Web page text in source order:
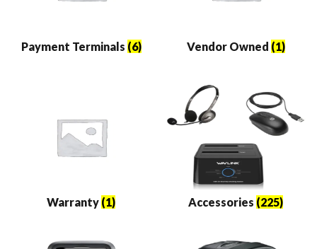
Payment Terminals (6) Vendor Owned (1)
Warranty (1) Accessories (225)